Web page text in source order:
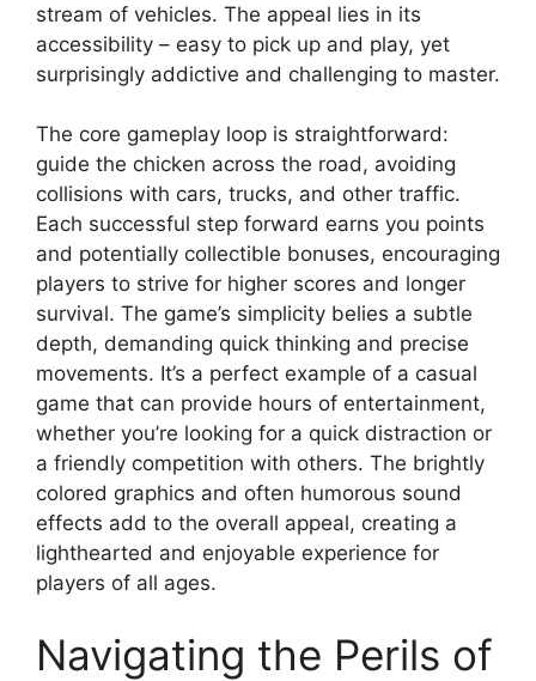
stream of vehicles. The appeal lies in its
accessibility – easy to pick up and play, yet
surprisingly addictive and challenging to master.
The core gameplay loop is straightforward:
guide the chicken across the road, avoiding
collisions with cars, trucks, and other traffic.
Each successful step forward earns you points
and potentially collectible bonuses, encouraging
players to strive for higher scores and longer
survival. The game’s simplicity belies a subtle
depth, demanding quick thinking and precise
movements. It’s a perfect example of a casual
game that can provide hours of entertainment,
whether you’re looking for a quick distraction or
a friendly competition with others. The brightly
colored graphics and often humorous sound
effects add to the overall appeal, creating a
lighthearted and enjoyable experience for
players of all ages.
Navigating the Perils of